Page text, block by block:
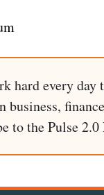
hard every day
to the Pulse 2.0